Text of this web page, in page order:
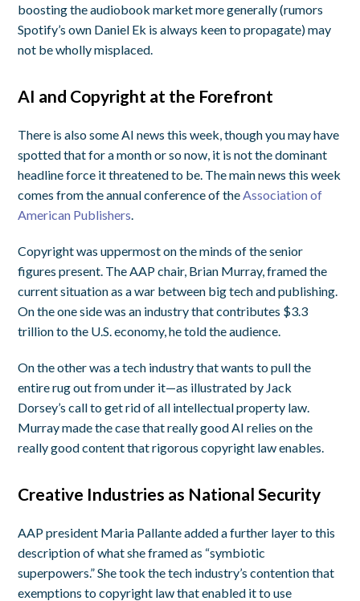
boosting the audiobook market more generally (rumors
Spotify’s own Daniel Ek is always keen to propagate) may
not be wholly misplaced.
AI and Copyright at the Forefront
There is also some AI news this week, though you may have
spotted that for a month or so now, it is not the dominant
headline force it threatened to be. The main news this week
comes from the annual conference of the Association of
American Publishers
Copyright was uppermost on the minds of the senior
figures present. The AAP chair, Brian Murray, framed the
current situation as a war between big tech and publishing.
On the one side was an industry that contributes $3.3
trillion to the U.S. economy, he told the audience.
On the other was a tech industry that wants to pull the
entire rug out from under it—as illustrated by Jack
Dorsey’s call to get rid of all intellectual property law.
Murray made the case that really good AI relies on the
really good content that rigorous copyright law enables.
Creative Industries as National Security
AAP president Maria Pallante added a further layer to this
description of what she framed as “symbiotic
superpowers.” She took the tech industry’s contention that
exemptions to copyright law that enabled it to use